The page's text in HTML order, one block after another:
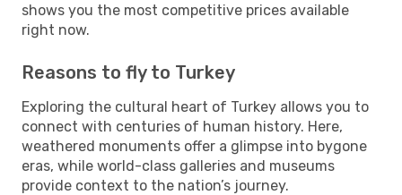
shows you the most competitive prices available
right now.
Reasons to fly to Turkey
Exploring the cultural heart of Turkey allows you to
connect with centuries of human history. Here,
weathered monuments offer a glimpse into bygone
eras, while world-class galleries and museums
provide context to the nation’s journey.